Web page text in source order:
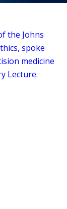
the Johns
spoke
medicine
Lecture.